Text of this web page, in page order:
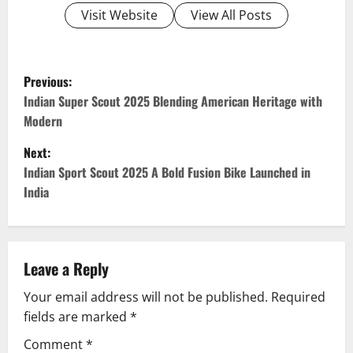
Visit Website
View All Posts
P
o
s
t
n
v
i
g
Previous:
Indian Super Scout 2025 Blending American Heritage with
Modern
Next:
Indian Sport Scout 2025 A Bold Fusion Bike Launched in
India
Leave a Reply
Your email address will not be published. Required
fields are marked *
Comment*